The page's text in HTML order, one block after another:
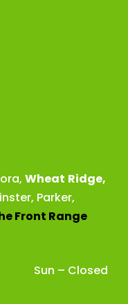
, Wheat Ridge,
, Parker,
Front Range
Sun – Closed